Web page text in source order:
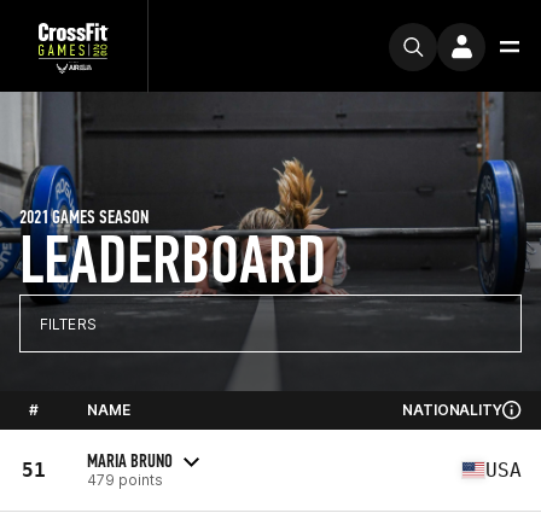
LEADERBOARD
2021 GAMES SEASON
FILTERS
# NAME NATIONALITY
51 MARIA BRUNO
479 points USA